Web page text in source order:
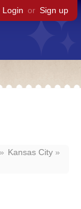
Login or Sign up
Kansas City